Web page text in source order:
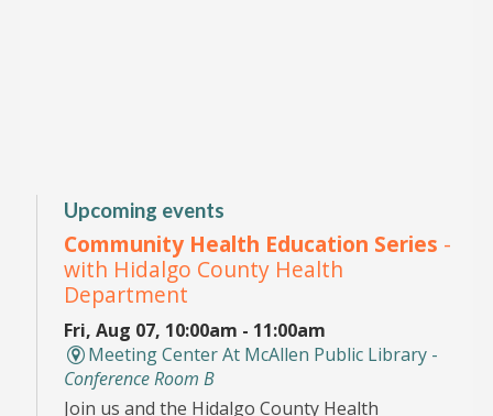
Upcoming events
Community Health Education Series -
with Hidalgo County Health
Department
Fri, Aug 07, 10:00am - 11:00am
Meeting Center At McAllen Public Library -
Conference Room B
Join us and the Hidalgo County Health